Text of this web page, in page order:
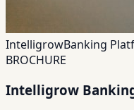
IntelligrowBanking
BROCHURE
Intelligrow